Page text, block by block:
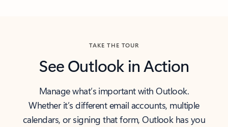
TAKE THE TOUR
See Outlook in Action
Manage what’s important with Outlook.
Whether it’s different email accounts, multiple
calendars, or signing that form, Outlook has you